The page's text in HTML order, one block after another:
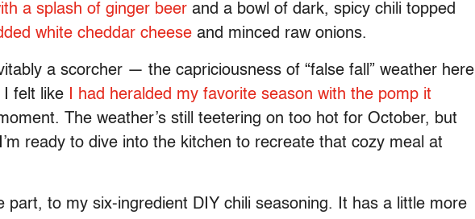
a splash of ginger beer and a bowl of dark, spicy chili topped
white cheddar cheese and minced raw onions.
a scorcher — the capriciousness of “false fall” weather here
felt like
I had heralded my favorite season with the pomp it
The weather’s still teetering on too hot for October, but
ready to dive into the kitchen to recreate that cozy meal at
part, to my six-ingredient DIY chili seasoning. It has a little more